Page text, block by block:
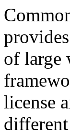
of large
license